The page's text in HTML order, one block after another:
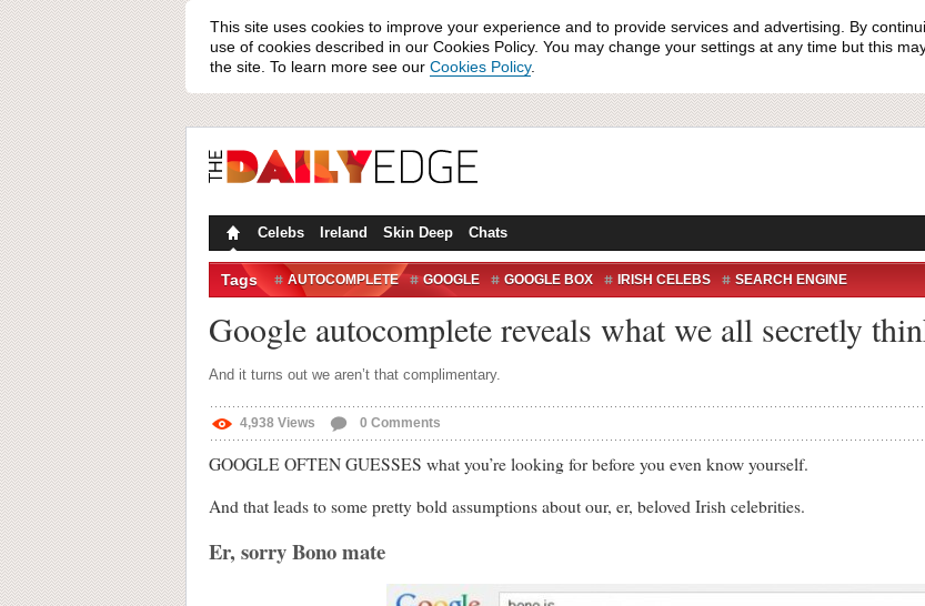
This site uses cookies to improve your experience and to provide services and advertising. By
use of cookies described in our Cookies Policy. You may change your settings at any time but this
the site. To learn more see our Cookies Policy.
Celebs Ireland Skin Deep Chats
Tags AUTOCOMPLETE GOOGLE GOOGLE BOX IRISH CELEBS SEARCH ENGINE
Google autocomplete reveals what we all secretly
And it turns out we aren’t that complimentary.
4,938 Views 0 Comments
GOOGLE OFTEN GUESSES what you’re looking for before you even know yourself.
And that leads to some pretty bold assumptions about our, er, beloved Irish celebrities.
Er, sorry Bono mate